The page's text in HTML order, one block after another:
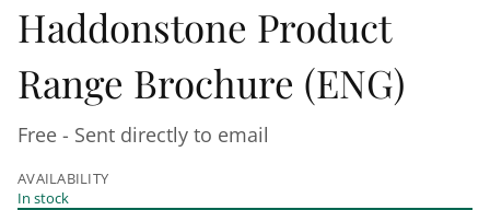
i
p
p
o
u
c
Haddonstone Product
Range Brochure (ENG)
Free - Sent directly to email
AVAILABILITY
In stock